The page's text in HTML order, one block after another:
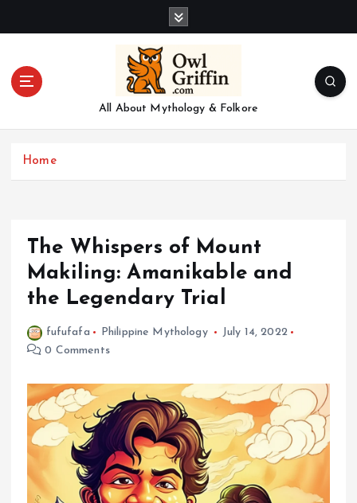
All About Mythology & Folkore
Home
The Whispers of Mount
Makiling: Amanikable and
the Legendary Trial
fufufafa Philippine Mythology
July 14, 2022
0 Comments